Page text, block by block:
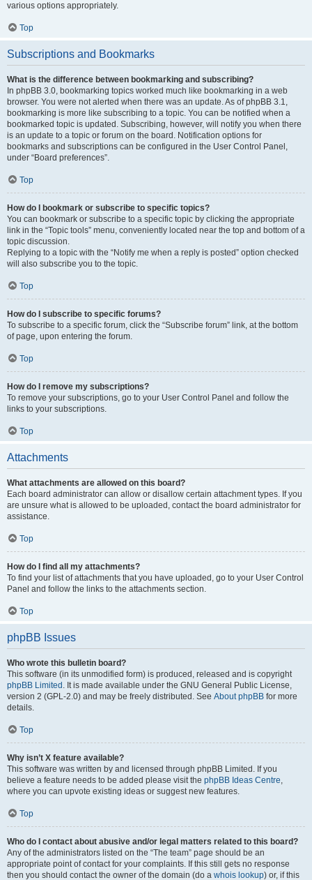
various options appropriately.
Top
Subscriptions and Bookmarks
What is the difference between bookmarking and subscribing?
In phpBB 3.0, bookmarking topics worked much like bookmarking in a web
browser. You were not alerted when there was an update. As of phpBB 3.1,
bookmarking is more like subscribing to a topic. You can be notified when a
bookmarked topic is updated. Subscribing, however, will notify you when there
is an update to a topic or forum on the board. Notification options for
bookmarks and subscriptions can be configured in the User Control Panel,
under “Board preferences”.
Top
How do I bookmark or subscribe to specific topics?
You can bookmark or subscribe to a specific topic by clicking the appropriate
link in the “Topic tools” menu, conveniently located near the top and bottom of a
topic discussion.
Replying to a topic with the “Notify me when a reply is posted” option checked
will also subscribe you to the topic.
Top
How do I subscribe to specific forums?
To subscribe to a specific forum, click the “Subscribe forum” link, at the bottom
of page, upon entering the forum.
Top
How do I remove my subscriptions?
To remove your subscriptions, go to your User Control Panel and follow the
links to your subscriptions.
Top
Attachments
What attachments are allowed on this board?
Each board administrator can allow or disallow certain attachment types. If you
are unsure what is allowed to be uploaded, contact the board administrator for
assistance.
Top
How do I find all my attachments?
To find your list of attachments that you have uploaded, go to your User Control
Panel and follow the links to the attachments section.
Top
phpBB Issues
Who wrote this bulletin board?
This software (in its unmodified form) is produced, released and is copyright
phpBB Limited . It is made available under the GNU General Public License,
version 2 (GPL-2.0) and may be freely distributed. See About phpBB for more
details.
Top
Why isn’t X feature available?
This software was written by and licensed through phpBB Limited. If you
believe a feature needs to be added please visit the phpBB Ideas Centre,
where you can upvote existing ideas or suggest new features.
Top
Who do I contact about abusive and/or legal matters related to this board?
Any of the administrators listed on the “The team” page should be an
appropriate point of contact for your complaints. If this still gets no response
then you should contact the owner of the domain (do a whois lookup) or, if this